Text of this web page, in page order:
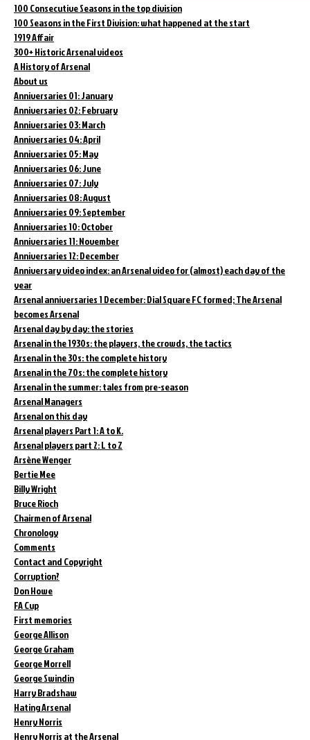
100 Consecutive Seasons in the top division
100 Seasons in the First Division: what happened at the start
1919 Affair
300+ Historic Arsenal videos
A History of Arsenal
About us
Anniversaries 01: January
Anniversaries 02: February
Anniversaries 03: March
Anniversaries 04: April
Anniversaries 05: May
Anniversaries 06: June
Anniversaries 07: July
Anniversaries 08: August
Anniversaries 09: September
Anniversaries 10: October
Anniversaries 11: November
Anniversaries 12: December
Anniversary video index: an Arsenal video for (almost) each day of the
year
Arsenal anniversaries 1 December: Dial Square FC formed; The Arsenal
becomes Arsenal
Arsenal day by day: the stories
Arsenal in the 1930s: the players, the crowds, the tactics
Arsenal in the 30s: the complete history
Arsenal in the 70s: the complete history
Arsenal in the summer: tales from pre-season
Arsenal Managers
Arsenal on this day
Arsenal players Part 1: A to K.
Arsenal players part 2: L to Z
Arsène Wenger
Bertie Mee
Billy Wright
Bruce Rioch
Chairmen of Arsenal
Chronology
Comments
Contact and Copyright
Corruption?
Don Howe
FA Cup
First memories
George Allison
George Graham
George Morrell
George Swindin
Harry Bradshaw
Hating Arsenal
Henry Norris
Henry Norris at the Arsenal